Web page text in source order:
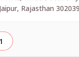
Rajasthan 302039